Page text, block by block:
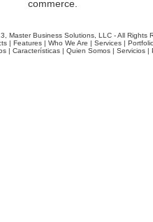
commerce.
Master Business Solutions, LLC - All Rights
| Features | Who We Are | Services |
| Características| Quien Somos| Servicios|